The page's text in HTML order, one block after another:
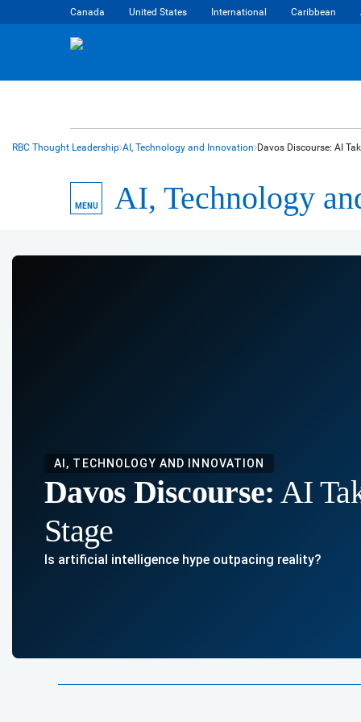
Canada United States International Caribbean
RBC Thought Leadership AI, Technology and Innovation Davos Discourse: AI
MENU AI, Technology
AI, TECHNOLOGY AND INNOVATION
Davos Discourse: AI
Stage
Is artificial intelligence hype outpacing reality?